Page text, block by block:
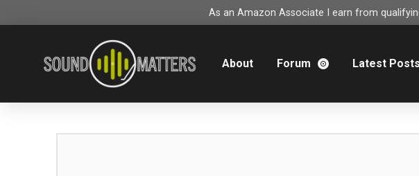
As an Amazon Associate I earn from
About Forum Latest Posts